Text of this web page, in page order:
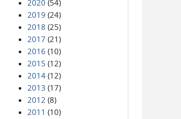
2020 (54)
2019 (24)
2018 (25)
2017 (21)
2016 (10)
2015 (12)
2014 (12)
2013 (17)
2012 (8)
2011 (10)